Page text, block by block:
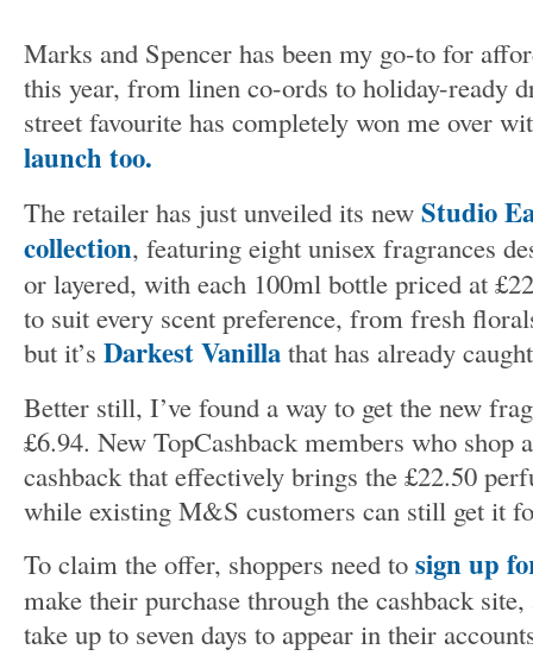
Marks and Spencer has been my go-to for
this year, from linen co-ords to holiday-ready
street favourite has completely won me over
launch too.
The retailer has just unveiled its new Studio
collection, featuring eight unisex fragrances
or layered, with each 100ml bottle priced at
to suit every scent preference, from fresh
but it’s Darkest Vanilla that has already
Better still, I’ve found a way to get the new
£6.94. New TopCashback members who
cashback that effectively brings the £22.50
while existing M&S customers can still get it
To claim the offer, shoppers need to sign up
make their purchase through the cashback
take up to seven days to appear in their